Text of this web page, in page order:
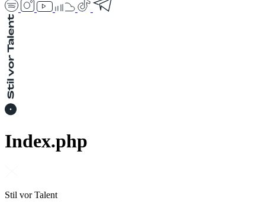
Index.php
Stil vor Talent